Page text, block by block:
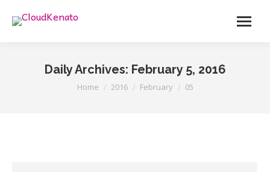
Daily Archives: February 5, 2016
You are here:
Home 2016 February 05